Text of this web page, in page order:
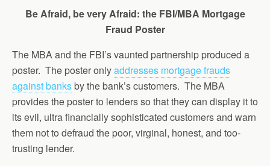
Be Afraid, be very Afraid: the FBI/MBA Mortgage
Fraud Poster
The MBA and the FBI’s vaunted partnership produced a
poster. The poster onlyaddresses mortgage frauds
against banksby the bank’s customers. The MBA
provides the poster to lenders so that they can display it to
its evil, ultra financially sophisticated customers and warn
them not to defraud the poor, virginal, honest, and too-
trusting lender.